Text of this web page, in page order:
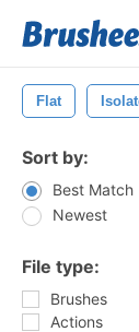
Flat
Sort by:
Best Match
Newest
File type:
Brushes
Actions